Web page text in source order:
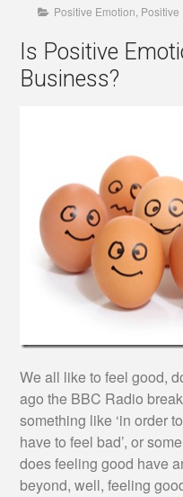
Positive Emotion Positive
Is Positive
Business?
We all like to feel good,
ago the BBC Radio
something like ‘in order
have to feel bad’, or
does feeling good have
beyond, well, feeling